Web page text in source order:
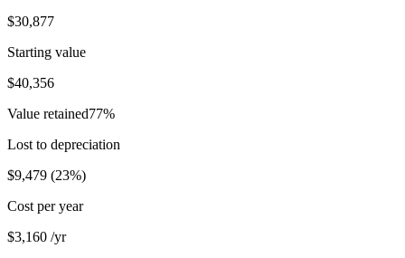
$30,877
Starting value
$40,356
Value retained77%
Lost to depreciation
$9,479 (23%)
Cost per year
$3,160 /yr